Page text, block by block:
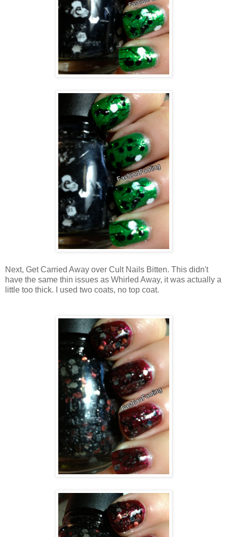
Next, Get Carried Away over Cult Nails Bitten. This didn't
have the same thin issues as Whirled Away, it was actually a
little too thick. I used two coats, no top coat.